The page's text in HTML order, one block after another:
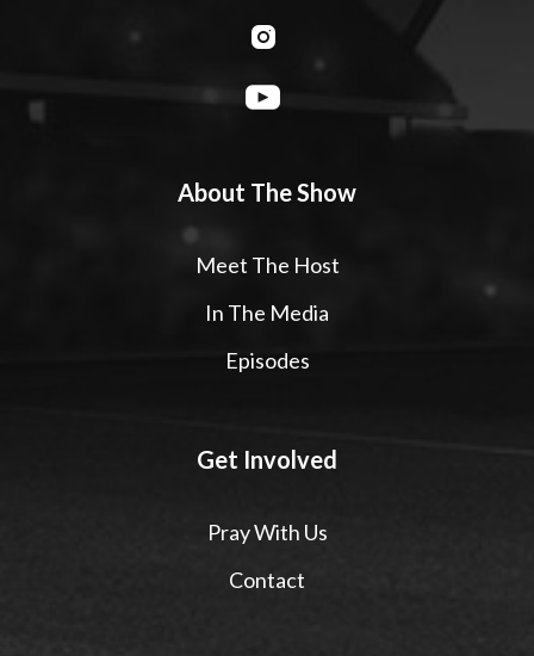
About The Show
Meet The Host
In The Media
Episodes
Get Involved
Pray With Us
Contact